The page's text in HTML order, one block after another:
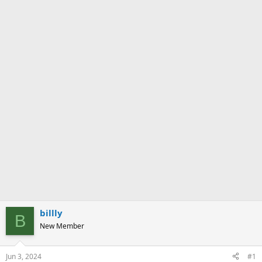
B billly
New Member
Jun 3, 2024 #1